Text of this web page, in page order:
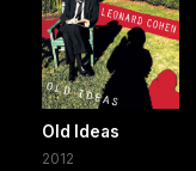
Old Ideas
2012